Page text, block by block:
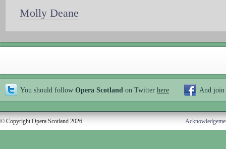
Molly Deane
You should follow Opera Scotland on Twitter here And join
© Copyright Opera Scotland 2026